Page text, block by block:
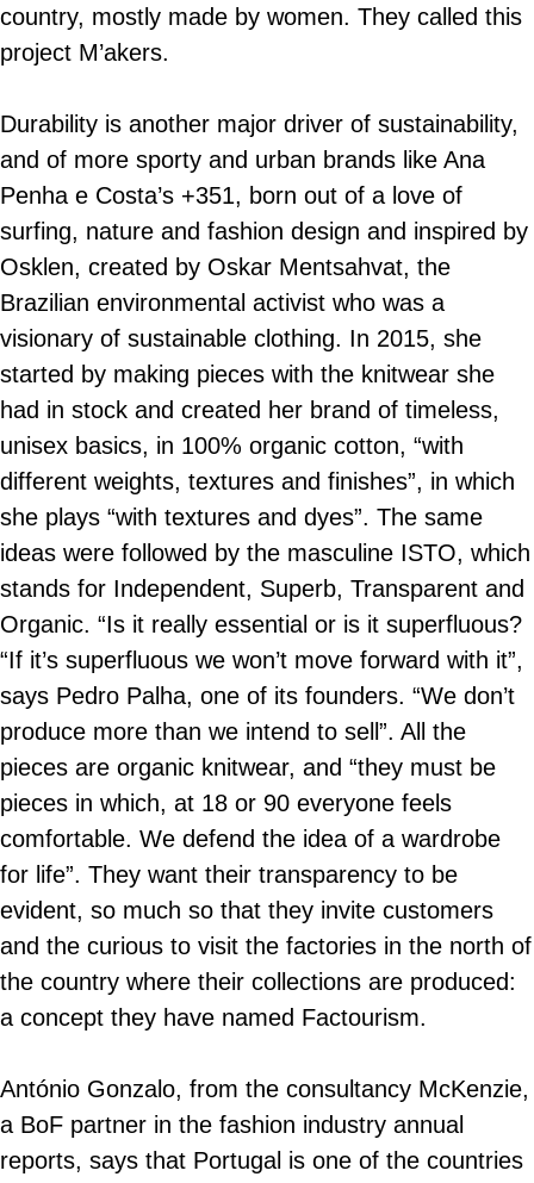
country, mostly made by women. They called this
project M’akers.
Durability is another major driver of sustainability,
and of more sporty and urban brands like Ana
Penha e Costa’s +351, born out of a love of
surfing, nature and fashion design and inspired by
Osklen, created by Oskar Mentsahvat, the
Brazilian environmental activist who was a
visionary of sustainable clothing. In 2015, she
started by making pieces with the knitwear she
had in stock and created her brand of timeless,
unisex basics, in 100% organic cotton, “with
different weights, textures and finishes”, in which
she plays “with textures and dyes”. The same
ideas were followed by the masculine ISTO, which
stands for Independent, Superb, Transparent and
Organic. “Is it really essential or is it superfluous?
“If it’s superfluous we won’t move forward with it”,
says Pedro Palha, one of its founders. “We don’t
produce more than we intend to sell”. All the
pieces are organic knitwear, and “they must be
pieces in which, at 18 or 90 everyone feels
comfortable. We defend the idea of a wardrobe
for life”. They want their transparency to be
evident, so much so that they invite customers
and the curious to visit the factories in the north of
the country where their collections are produced:
a concept they have named Factourism.
António Gonzalo, from the consultancy McKenzie,
a BoF partner in the fashion industry annual
reports, says that Portugal is one of the countries